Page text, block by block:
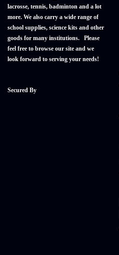
lacrosse, tennis, badminton and a lot
more. We also carry a wide range of
school supplies, science kits and other
goods for many institutions. Please
feel free to browse our site and we
look forward to serving your needs!
Secured By